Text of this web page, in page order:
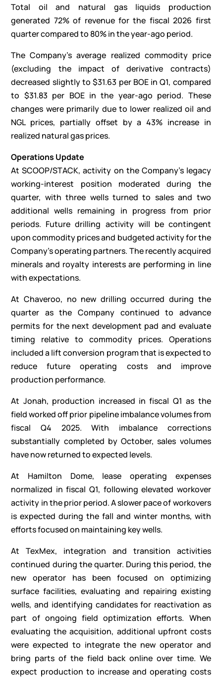
Total oil and natural gas liquids production
generated 72% of revenue for the fiscal 2026 first
quarter compared to 80% in the year-ago period.
The Company’s average realized commodity price
(excluding the impact of derivative contracts)
decreased slightly to $31.63 per BOE in Q1, compared
to $31.83 per BOE in the year-ago period. These
changes were primarily due to lower realized oil and
NGL prices, partially offset by a 43% increase in
realized natural gas prices.
Operations Update
At SCOOP/STACK, activity on the Company’s legacy
working-interest position moderated during the
quarter, with three wells turned to sales and two
additional wells remaining in progress from prior
periods. Future drilling activity will be contingent
upon commodity prices and budgeted activity for the
Company’s operating partners. The recently acquired
minerals and royalty interests are performing in line
with expectations.
At Chaveroo, no new drilling occurred during the
quarter as the Company continued to advance
permits for the next development pad and evaluate
timing relative to commodity prices. Operations
included a lift conversion program that is expected to
reduce future operating costs and improve
production performance.
At Jonah, production increased in fiscal Q1 as the
field worked off prior pipeline imbalance volumes from
fiscal Q4 2025. With imbalance corrections
substantially completed by October, sales volumes
have now returned to expected levels.
At Hamilton Dome, lease operating expenses
normalized in fiscal Q1, following elevated workover
activity in the prior period. A slower pace of workovers
is expected during the fall and winter months, with
efforts focused on maintaining key wells.
At TexMex, integration and transition activities
continued during the quarter. During this period, the
new operator has been focused on optimizing
surface facilities, evaluating and repairing existing
wells, and identifying candidates for reactivation as
part of ongoing field optimization efforts. When
evaluating the acquisition, additional upfront costs
were expected to integrate the new operator and
bring parts of the field back online over time. We
expect production to increase and operating costs